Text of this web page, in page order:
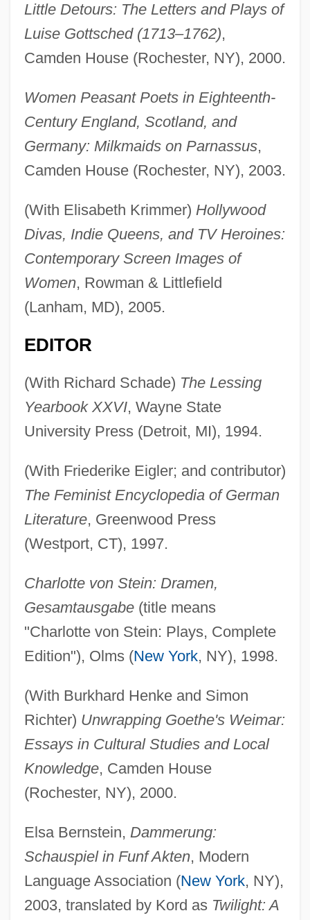
Little Detours: The Letters and Plays of
Luise Gottsched (1713–1762),
Camden House (Rochester, NY), 2000.
Women Peasant Poets in Eighteenth-
Century England, Scotland, and
Germany: Milkmaids on Parnassus,
Camden House (Rochester, NY), 2003.
(With Elisabeth Krimmer) Hollywood
Divas, Indie Queens, and TV Heroines:
Contemporary Screen Images of
Women, Rowman & Littlefield
(Lanham, MD), 2005.
EDITOR
(With Richard Schade) The Lessing
Yearbook XXVI, Wayne State
University Press (Detroit, MI), 1994.
(With Friederike Eigler; and contributor)
The Feminist Encyclopedia of German
Literature, Greenwood Press
(Westport, CT), 1997.
Charlotte von Stein: Dramen,
Gesamtausgabe(title means
"Charlotte von Stein: Plays, Complete
Edition"), Olms (New York, NY), 1998.
(With Burkhard Henke and Simon
Richter) Unwrapping Goethe's Weimar:
Essays in Cultural Studies and Local
Knowledge, Camden House
(Rochester, NY), 2000.
Elsa Bernstein, Dammerung:
Schauspiel in Funf Akten, Modern
Language Association (New York, NY),
2003, translated by Kord as Twilight: A